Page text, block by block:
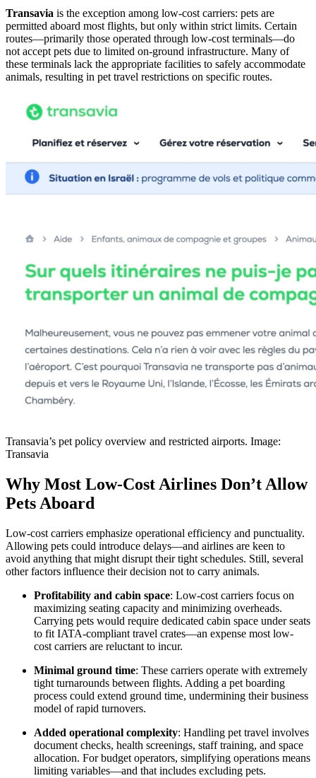
Transavia is the exception among low-cost carriers: pets are
permitted aboard most flights, but only within strict limits. Certain
routes—primarily those operated through low-cost terminals—do
not accept pets due to limited on-ground infrastructure. Many of
these terminals lack the appropriate facilities to safely accommodate
animals, resulting in pet travel restrictions on specific routes.
Transavia’s pet policy overview and restricted airports. Image:
Transavia
Why Most Low-Cost Airlines Don’t Allow
Pets Aboard
Low-cost carriers emphasize operational efficiency and punctuality.
Allowing pets could introduce delays—and airlines are keen to
avoid anything that might disrupt their tight schedules. Still, several
other factors influence their decision not to carry animals.
Profitability and cabin space: Low-cost carriers focus on
maximizing seating capacity and minimizing overheads.
Carrying pets would require dedicated cabin space under seats
to fit IATA-compliant travel crates—an expense most low-
cost carriers are reluctant to incur.
Minimal ground time: These carriers operate with extremely
tight turnarounds between flights. Adding a pet boarding
process could extend ground time, undermining their business
model of rapid turnovers.
Added operational complexity: Handling pet travel involves
document checks, health screenings, staff training, and space
allocation. For budget operators, simplifying operations means
limiting variables—and that includes excluding pets.